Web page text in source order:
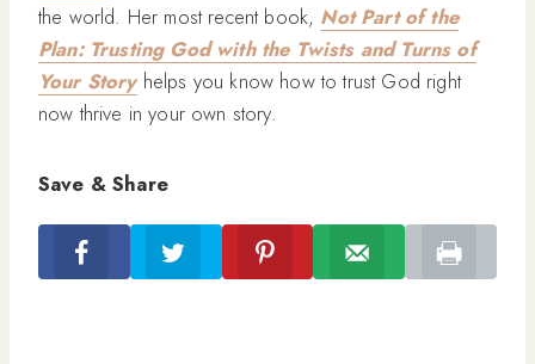
the world. Her most recent book, Not Part of the
Plan: Trusting God with the Twists and Turns of
Your Storyhelps you know how to trust God right
now thrive in your own story.
Save & Share